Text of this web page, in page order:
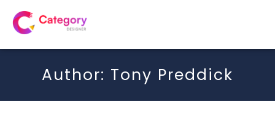
Author: Tony Preddick